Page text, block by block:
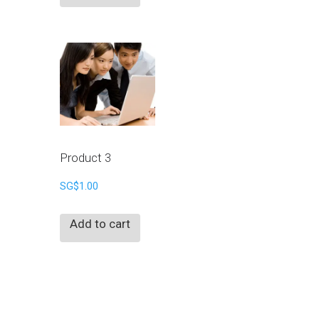
SG$4,000.00.
Product 3
SG$1.00
Add to cart